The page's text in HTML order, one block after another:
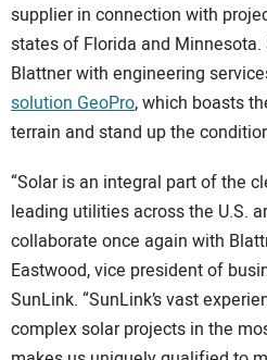
supplier in connection with
states of Florida and
Blattner with engineering
solution GeoPro, which boasts
terrain and stand up the
“Solar is an integral part of the
leading utilities across the U.S.
collaborate once again with
Eastwood, vice president of
SunLink. “SunLink’s vast
complex solar projects in the